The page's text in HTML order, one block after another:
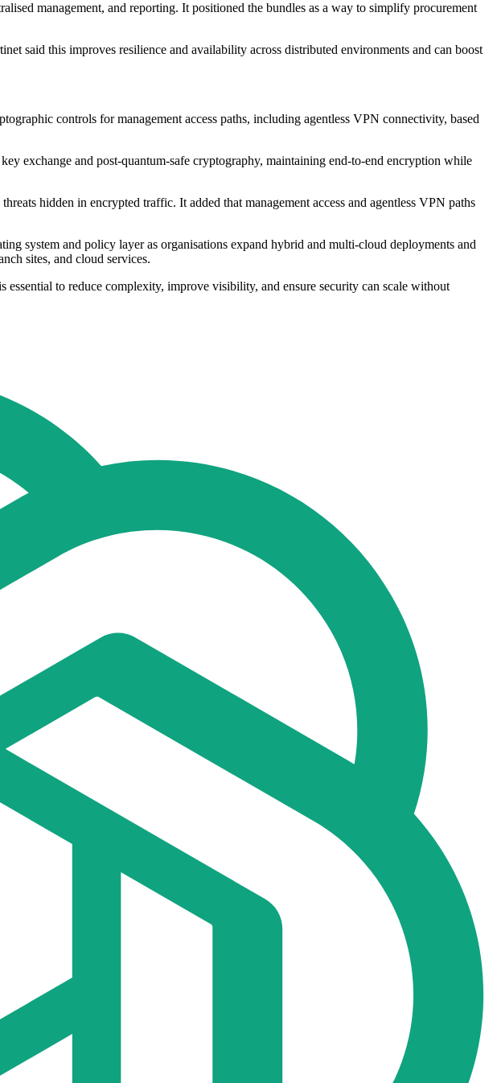
management, and reporting. It positioned the bundles as a way to simplify procurement
said this improves resilience and availability across distributed environments and can boost
controls for management access paths, including agentless VPN connectivity, based
exchange and post-quantum-safe cryptography, maintaining end-to-end encryption while
hidden in encrypted traffic. It added that management access and agentless VPN paths
system and policy layer as organisations expand hybrid and multi-cloud deployments and
sites, and cloud services.
to reduce complexity, improve visibility, and ensure security can scale without